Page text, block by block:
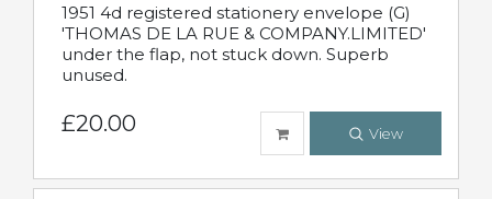
1951 4d registered stationery envelope (G)
'THOMAS DE LA RUE & COMPANY.LIMITED'
under the flap, not stuck down. Superb
unused.
£20.00 View